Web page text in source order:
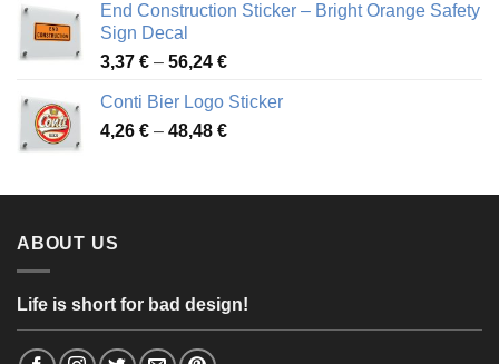
through
End Construction Sticker – Bright Orange Safety
Sign Decal
3,37 € – 56,24 €Price
3,37 €
through
Conti Bier Logo Sticker
4,26 € – 48,48 €Price
through
ABOUT US
Life is short for bad design!